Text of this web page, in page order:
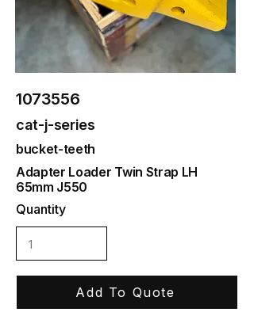
1073556
cat-j-series
bucket-teeth
Adapter Loader Twin Strap LH
65mm J550
Quantity
Add To Quote